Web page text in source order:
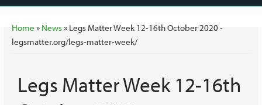
You are here
Home » News» Legs Matter Week 12-16th October 2020 -
legsmatter.org/legs-matter-week/
Legs Matter Week 12-16th